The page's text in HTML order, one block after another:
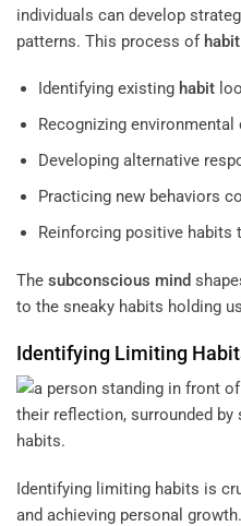
individuals can develop
patterns. This process of habit
Identifying existing habit
Recognizing environmental
Developing alternative
Practicing new behaviors
Reinforcing positive habits
The subconscious mind
to the sneaky habits holding
Identifying Limiting
Identifying limiting habits is
and achieving personal